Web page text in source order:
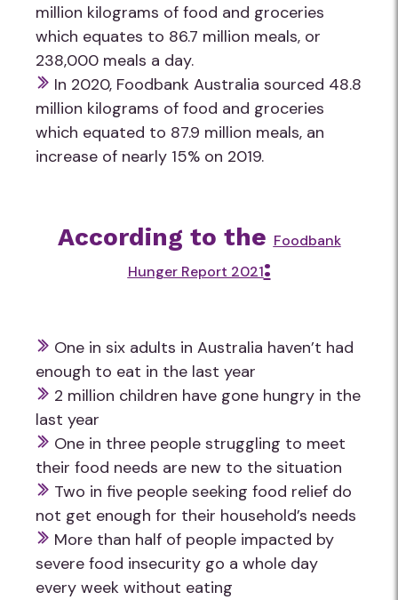
million kilograms of food and groceries
which equates to 86.7 million meals, or
238,000 meals a day.
In 2020, Foodbank Australia sourced 48.8
million kilograms of food and groceries
which equated to 87.9 million meals, an
increase of nearly 15% on 2019.
According to the Foodbank
Hunger Report 2021:
One in six adults in Australia haven’t had
enough to eat in the last year
2 million children have gone hungry in the
last year
One in three people struggling to meet
their food needs are new to the situation
Two in five people seeking food relief do
not get enough for their household’s needs
More than half of people impacted by
severe food insecurity go a whole day
every week without eating